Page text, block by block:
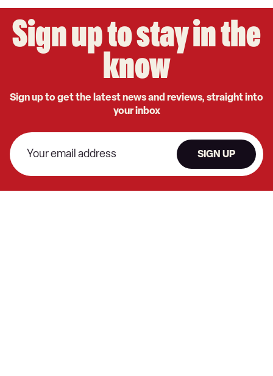
Sign up to stay in the
know
Sign up to get the latest news and reviews, straight into
your inbox
SIGN UP